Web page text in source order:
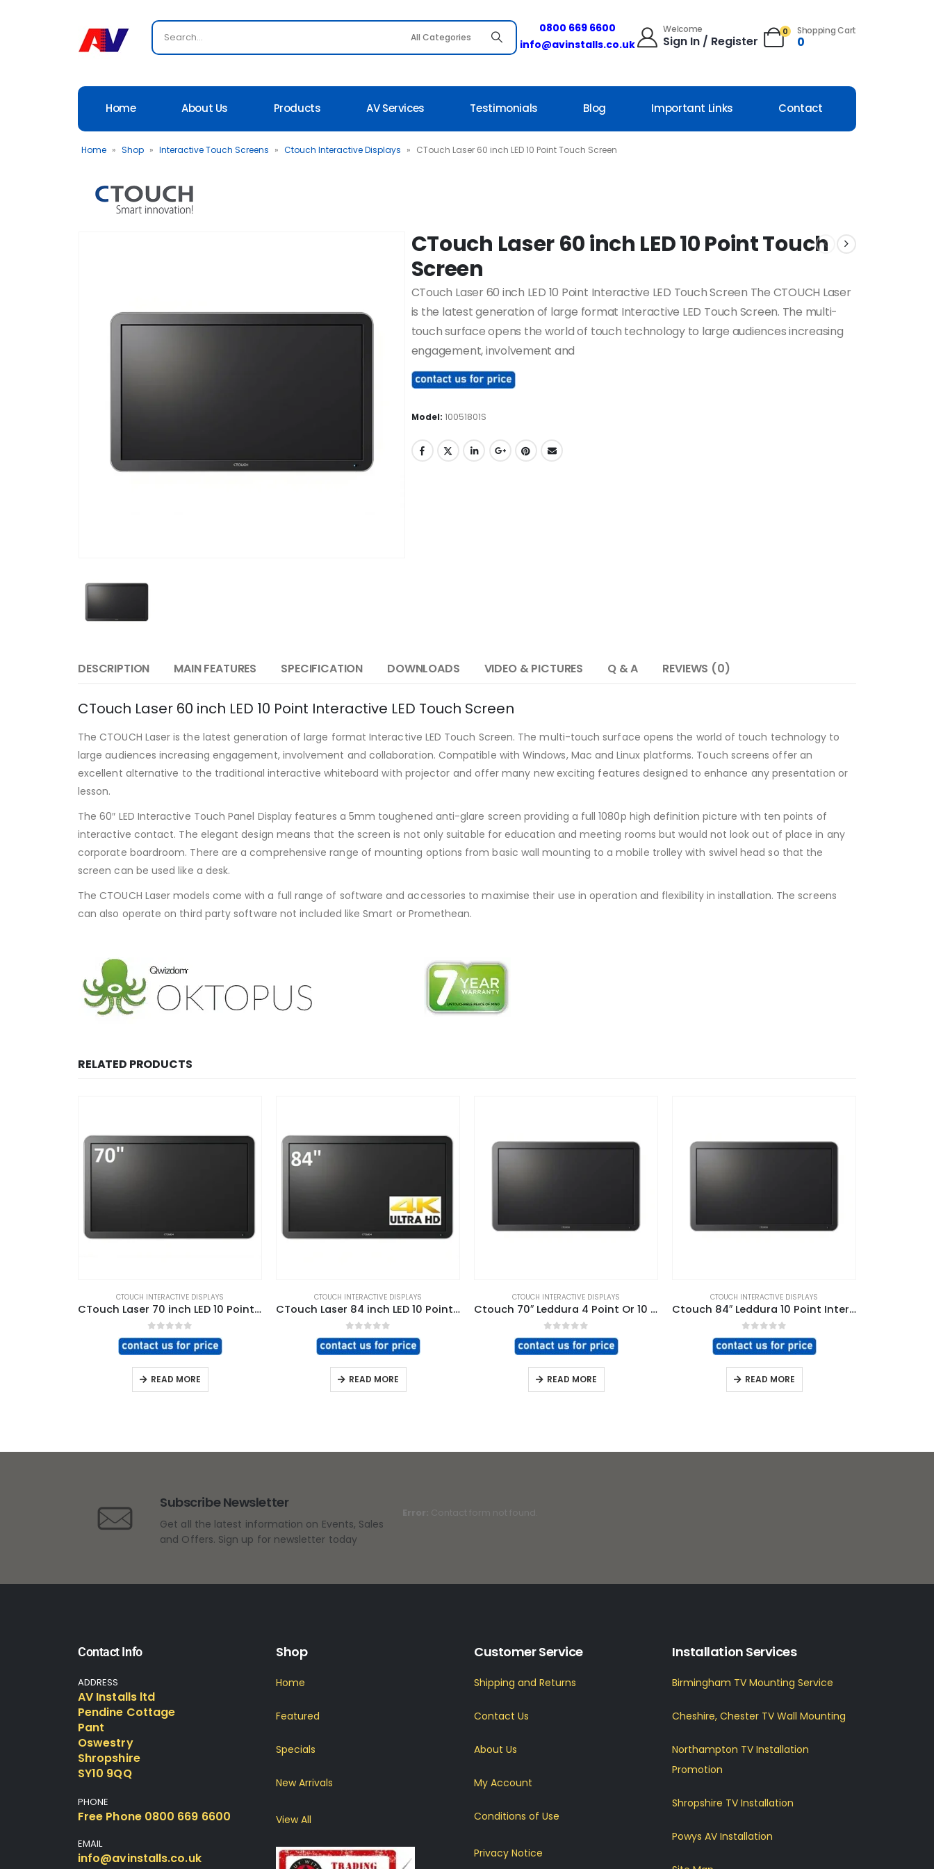
0800 669 6600
info@avinstalls.co.uk
Welcome
Sign In / Register
0 Shopping Cart
0
Home About Us Products AV Services Testimonials Blog Important Links Contact
Home » Shop » Interactive Touch Screens » Ctouch Interactive Displays » CTouch Laser 60 inch LED 10 Point Touch Screen
CTouch Laser 60 inch LED 10 Point Touch
Screen
CTouch Laser 60 inch LED 10 Point Interactive LED Touch Screen The CTOUCH Laser
is the latest generation of large format Interactive LED Touch Screen. The multi-
touch surface opens the world of touch technology to large audiences increasing
engagement, involvement and
Model: 10051801S
DESCRIPTION MAIN FEATURES SPECIFICATION DOWNLOADS VIDEO & PICTURES Q & A REVIEWS (0)
CTouch Laser 60 inch LED 10 Point Interactive LED Touch Screen
The CTOUCH Laser is the latest generation of large format Interactive LED Touch Screen. The multi-touch surface opens the world of touch technology to
large audiences increasing engagement, involvement and collaboration. Compatible with Windows, Mac and Linux platforms. Touch screens offer an
excellent alternative to the traditional interactive whiteboard with projector and offer many new exciting features designed to enhance any presentation or
lesson.
The 60″ LED Interactive Touch Panel Display features a 5mm toughened anti-glare screen providing a full 1080p high definition picture with ten points of
interactive contact. The elegant design means that the screen is not only suitable for education and meeting rooms but would not look out of place in any
corporate boardroom. There are a comprehensive range of mounting options from basic wall mounting to a mobile trolley with swivel head so that the
screen can be used like a desk.
The CTOUCH Laser models come with a full range of software and accessories to maximise their use in operation and flexibility in installation. The screens
can also operate on third party software not included like Smart or Promethean.
RELATED PRODUCTS
CTOUCH INTERACTIVE DISPLAYS
CTouch Laser 70 inch LED 10 Point Touch Screen
0out of 5
READ MORE
CTOUCH INTERACTIVE DISPLAYS
CTouch Laser 84 inch LED 10 Point Touch Screen
0out of 5
READ MORE
CTOUCH INTERACTIVE DISPLAYS
Ctouch 70″ Leddura 4 Point Or 10 Point Interactive Display
0out of 5
READ MORE
CTOUCH INTERACTIVE DISPLAYS
Ctouch 84″ Leddura 10 Point Interactive Display
0out of 5
READ MORE
Subscribe Newsletter
Get all the latest information on Events, Sales
and Offers. Sign up for newsletter today
Error: Contact form not found.
Contact Info
ADDRESS
AV Installs ltd
Pendine Cottage
Pant
Oswestry
Shropshire
SY10 9QQ
PHONE
Free Phone 0800 669 6600
EMAIL
info@avinstalls.co.uk
Shop
Home
Featured
Specials
New Arrivals
View All
Customer Service
Shipping and Returns
Contact Us
About Us
My Account
Conditions of Use
Privacy Notice
Installation Services
Birmingham TV Mounting Service
Cheshire, Chester TV Wall Mounting
Northampton TV Installation
Promotion
Shropshire TV Installation
Powys AV Installation